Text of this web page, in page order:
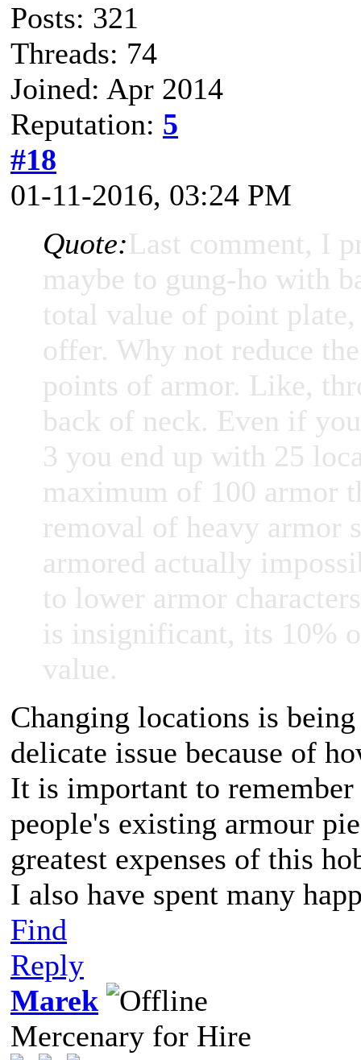
Posts: 321
Threads: 74
Joined: Apr 2014
Reputation: 5
#18
01-11-2016, 03:24 PM
Quote:Last comment, I
maybe to gung-ho with
total value of point
offer. Why not reduce
points of armor. Like,
back of neck. Even if
3 you end up with 25
maximum of 100 armor
removal of heavy armor
armored actually
to lower armor
is insignificant, its 10%
value.
Changing locations is
delicate issue because of
It is important to remember
people's existing armour
greatest expenses of this
I also have spent many
Find
Reply
Marek
Mercenary for Hire